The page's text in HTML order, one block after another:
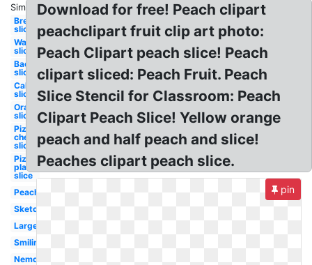
Similar:
Bread
slice
Watermelon
slice
Bacon
slice
Cake
slice
Orange
slice
Pizza
cheese
slice
Pizza
plain
slice
Peach
Sketch
Large
Smiling
Nemo
Download for free! Peach clipart
peachclipart fruit clip art photo:
Peach Clipart peach slice! Peach
clipart sliced: Peach Fruit. Peach
Slice Stencil for Classroom: Peach
Clipart Peach Slice! Yellow orange
peach and half peach and slice!
Peaches clipart peach slice.
pin